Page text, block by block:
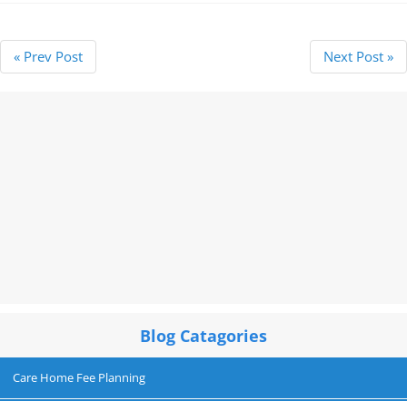
« Prev Post Next Post »
Blog Catagories
Care Home Fee Planning